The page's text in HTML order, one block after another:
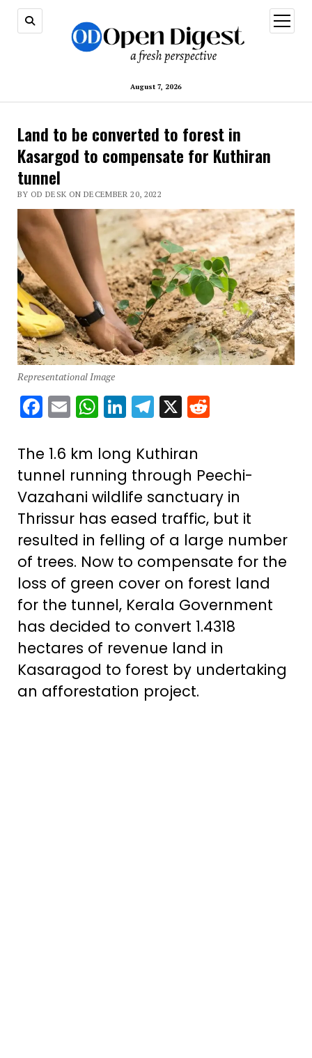
August 7, 2026
open
menu
Land to be converted to forest in
Kasargod to compensate for Kuthiran
tunnel
BY OD DESK ON DECEMBER 20, 2022
Representational Image
Facebook
EmailWhatsApp
LinkedIn
Telegram
X Reddit
The 1.6 km long Kuthiran
tunnel running through Peechi-
Vazahani wildlife sanctuary in
Thrissur has eased traffic, but it
resulted in felling of a large number
of trees. Now to compensate for the
loss of green cover on forest land
for the tunnel, Kerala Government
has decided to convert 1.4318
hectares of revenue land in
Kasaragod to forest by undertaking
an afforestation project.